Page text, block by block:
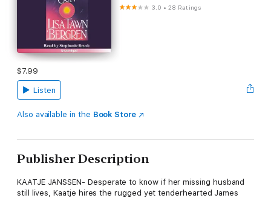
3.0 •28 Ratings
$7.99
Listen
Also available in the Book Store
Publisher Description
KAATJE JANSSEN- Desperate to know if her missing husband
still lives, Kaatje hires the rugged yet tenderhearted James